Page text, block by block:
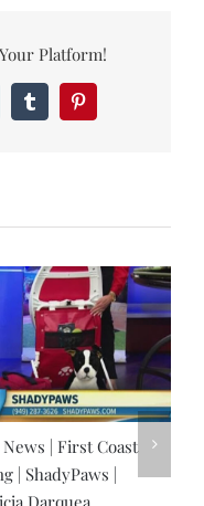
Platform!
TumblrPinterest
News | First Coast
| ShadyPaws |
Darquea